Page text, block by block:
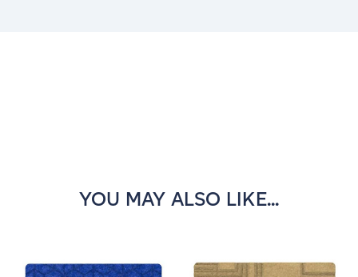
YOU MAY ALSO LIKE...